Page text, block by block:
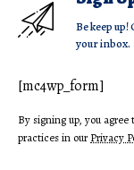
Be keep
your inbox.
[mc4wp_form]
By signing up, you agree
practices in ourPrivacy